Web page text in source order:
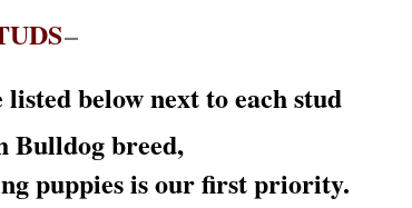
–
below next to each stud
Bulldog breed,
puppies is our first priority.